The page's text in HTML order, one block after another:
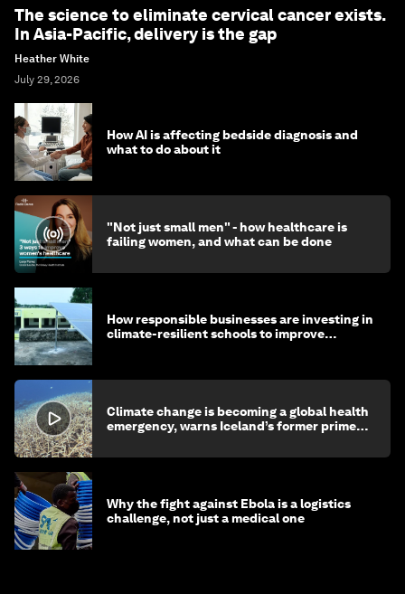
The science to eliminate cervical cancer exists.
In Asia-Pacific, delivery is the gap
Heather White
July 29, 2026
How AI is affecting bedside diagnosis and
what to do about it
"Not just small men" - how healthcare is
failing women, and what can be done
How responsible businesses are investing in
climate-resilient schools to improve
Climate change is becoming a global health
emergency, warns Iceland’s former prime
Why the fight against Ebola is a logistics
challenge, not just a medical one